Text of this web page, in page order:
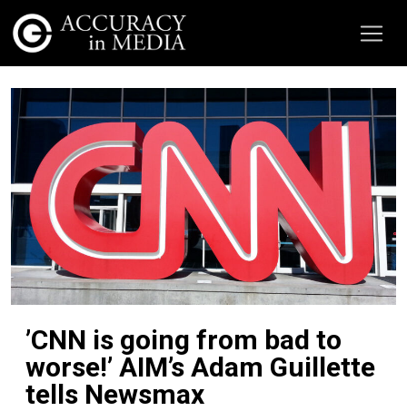
’CNN is going from bad to
worse!’ AIM’s Adam Guillette
tells Newsmax